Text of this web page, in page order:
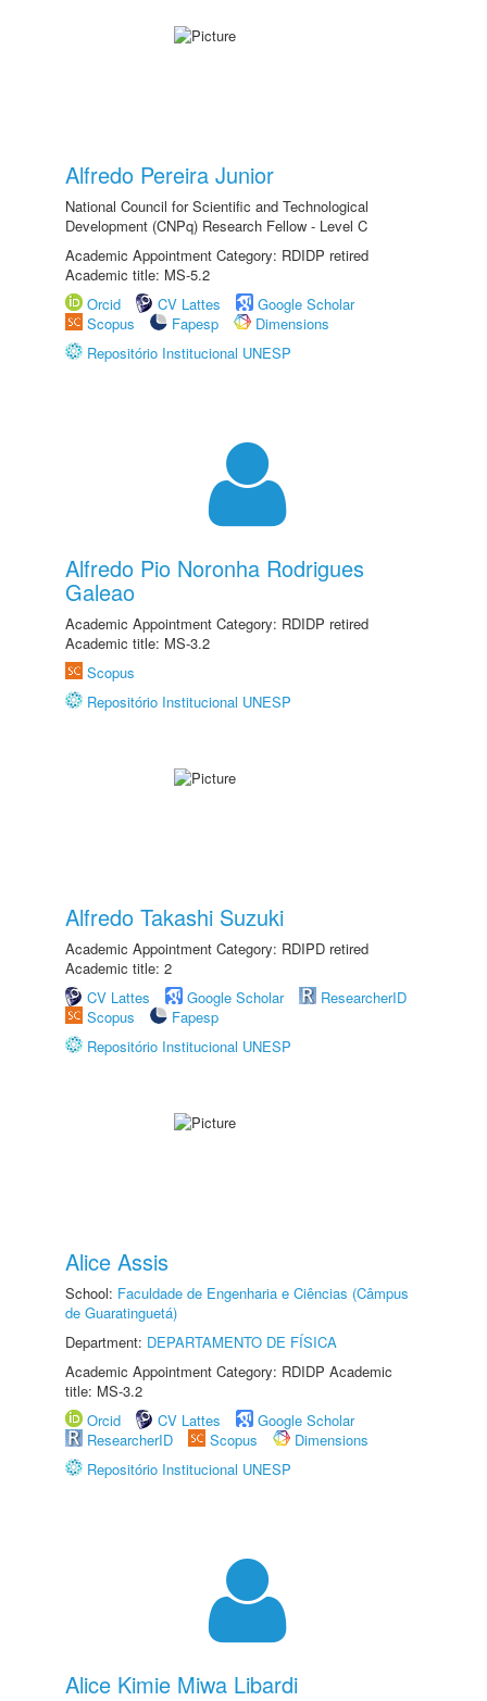
Alfredo Pereira Junior
National Council for Scientific and Technological
Development (CNPq) Research Fellow - Level C
Academic Appointment Category: RDIDP retired
Academic title: MS-5.2
Orcid
CV Lattes
Google Scholar
Scopus
Fapesp
Dimensions
Repositório Institucional UNESP
Alfredo Pio Noronha Rodrigues
Galeao
Academic Appointment Category: RDIDP retired
Academic title: MS-3.2
Scopus
Repositório Institucional UNESP
Alfredo Takashi Suzuki
Academic Appointment Category: RDIPD retired
Academic title: 2
CV Lattes
Google Scholar
ResearcherID
Scopus
Fapesp
Repositório Institucional UNESP
Alice Assis
School: Faculdade de Engenharia e Ciências (Câmpus
de Guaratinguetá)
Department: DEPARTAMENTO DE FÍSICA
Academic Appointment Category: RDIDP Academic
title: MS-3.2
Orcid
CV Lattes
Google Scholar
ResearcherID
Scopus
Dimensions
Repositório Institucional UNESP
Alice Kimie Miwa Libardi